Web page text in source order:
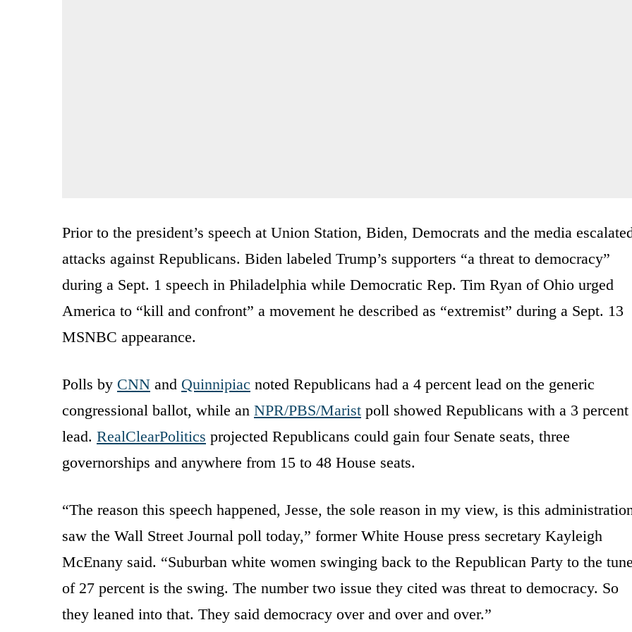
Prior to the president’s speech at Union Station, Biden, Democrats and the media
attacks against Republicans. Biden labeled Trump’s supporters “a threat to democracy”
during a Sept. 1 speech in Philadelphia while Democratic Rep. Tim Ryan of Ohio urged
America to “kill and confront” a movement he described as “extremist” during a Sept. 13
MSNBC appearance.
Polls by CNN and Quinnipiac noted Republicans had a 4 percent lead on the generic
congressional ballot, while an NPR/PBS/Marist poll showed Republicans with a 3 percent
lead. RealClearPolitics projected Republicans could gain four Senate seats, three
governorships and anywhere from 15 to 48 House seats.
“The reason this speech happened, Jesse, the sole reason in my view, is this
saw the Wall Street Journal poll today,” former White House press secretary Kayleigh
McEnany said. “Suburban white women swinging back to the Republican Party to the tune
of 27 percent is the swing. The number two issue they cited was threat to democracy. So
they leaned into that. They said democracy over and over and over.”